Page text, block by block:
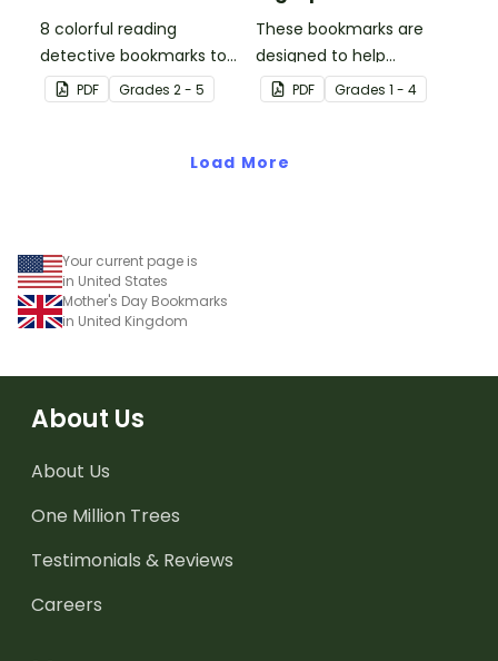
8 colorful reading
detective bookmarks to
use during book clubs or
group reading sessions in
PDF Grades 2 - 5
These bookmarks are
designed to help
students remember
some of the most
digraphs while reading.
PDF Grades 1 - 4
Load More
Your current page is
in United States
Mother's Day Bookmarks
in United Kingdom
About Us
About Us
One Million Trees
Testimonials & Reviews
Careers